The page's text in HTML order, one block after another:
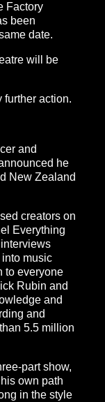
Factory
been
date.
will be
further action.
and
he
New Zealand
creators on
Everything
music
to everyone
Rubin and
and
and
5.5 million
part show,
own path
in the style